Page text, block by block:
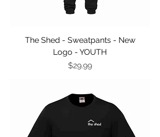
The Shed - Sweatpants - New
Logo - YOUTH
Price
$29.99